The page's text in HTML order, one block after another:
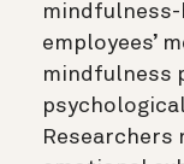
employees’
mindfulness
Researchers